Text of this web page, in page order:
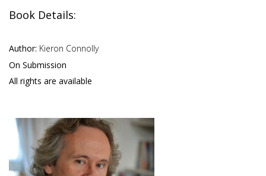
Book Details:
Author: Kieron Connolly
On Submission
All rights are available